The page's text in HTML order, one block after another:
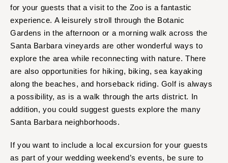
for your guests that a visit to the Zoo is a fantastic
experience. A leisurely stroll through the Botanic
Gardens in the afternoon or a morning walk across the
Santa Barbara vineyards are other wonderful ways to
explore the area while reconnecting with nature. There
are also opportunities for hiking, biking, sea kayaking
along the beaches, and horseback riding. Golf is always
a possibility, as is a walk through the arts district. In
addition, you could suggest guests explore the many
Santa Barbara neighborhoods.
If you want to include a local excursion for your guests
as part of your wedding weekend’s events, be sure to